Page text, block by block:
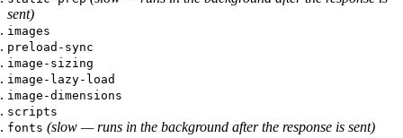
sent)
images
preload-sync
image-sizing
image-lazy-load
image-dimensions
scripts
fonts (slow — runs in the background after the response is sent)